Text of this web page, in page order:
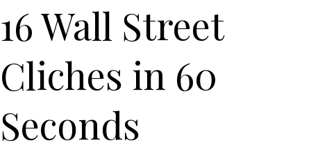
16 Wall Street
Cliches in 60
Seconds